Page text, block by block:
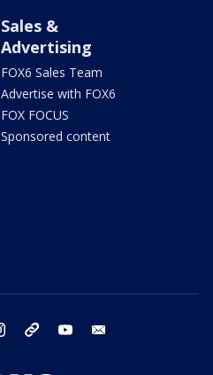
Sales &
Advertising
FOX6 Sales Team
Advertise with FOX6
FOX FOCUS
Sponsored content
instagram threads youtube